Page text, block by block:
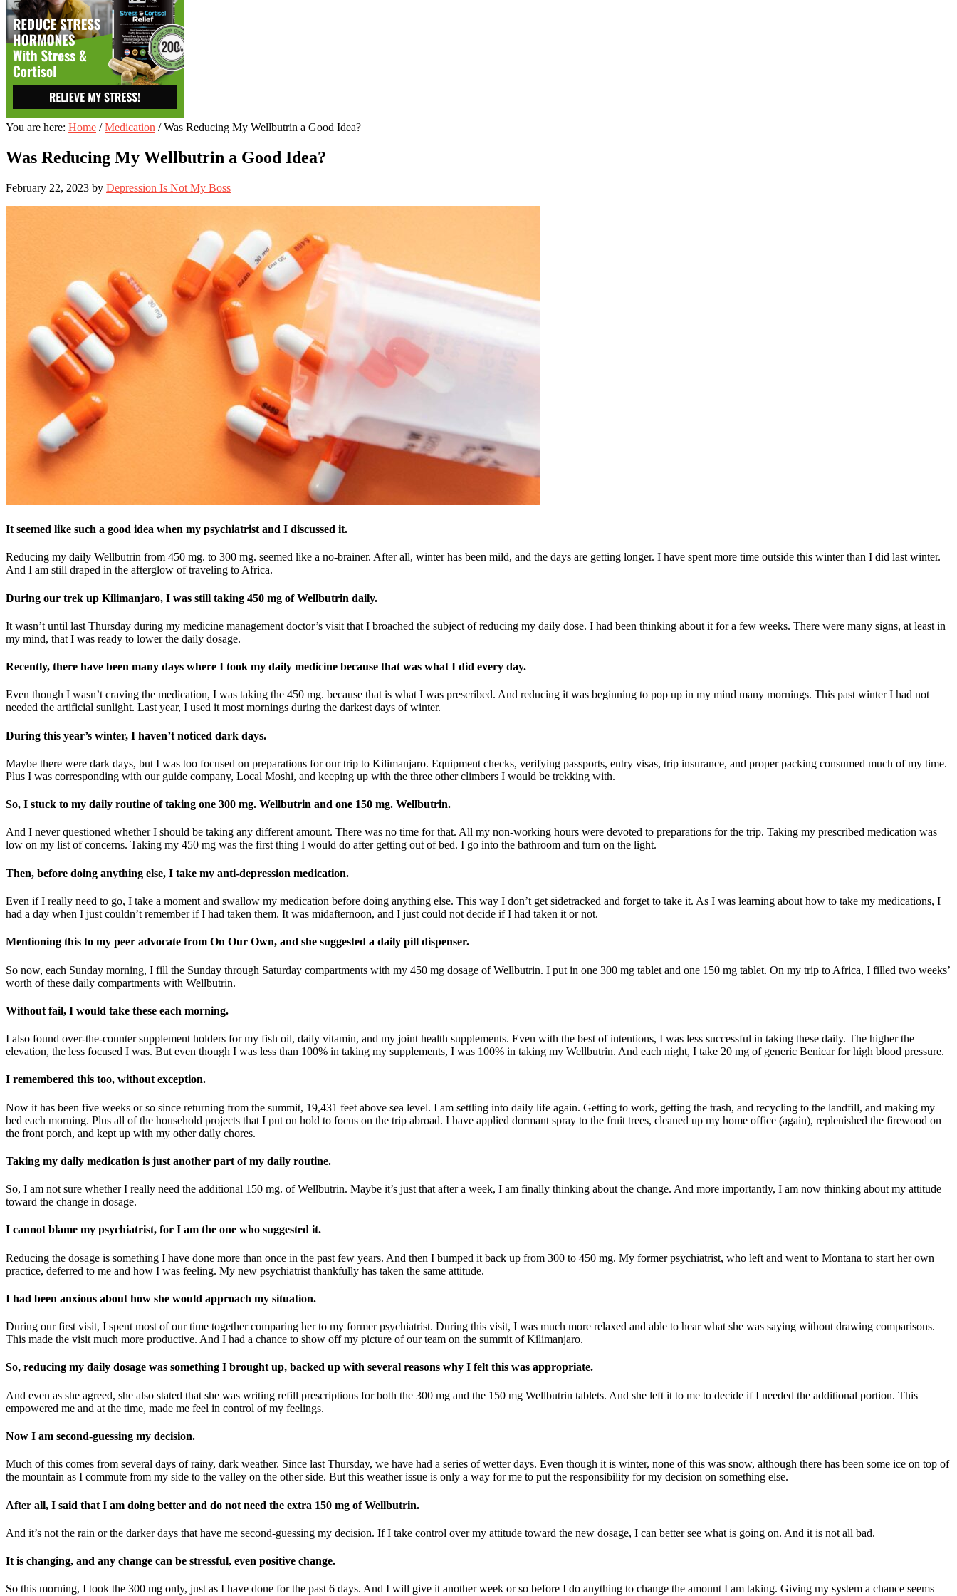
You are here: Home / Medication /Was Reducing My Wellbutrin a Good Idea?
Was Reducing My Wellbutrin a Good Idea?
February 22, 2023 by Depression Is Not My Boss
It seemed like such a good idea when my psychiatrist and I discussed it.
Reducing my daily Wellbutrin from 450 mg. to 300 mg. seemed like a no-brainer. After all, winter has been mild, and the days are getting longer. I have spent more time outside this winter than I did last winter.
And I am still draped in the afterglow of traveling to Africa.
During our trek up Kilimanjaro, I was still taking 450 mg of Wellbutrin daily.
It wasn’t until last Thursday during my medicine management doctor’s visit that I broached the subject of reducing my daily dose. I had been thinking about it for a few weeks. There were many signs, at least in
my mind, that I was ready to lower the daily dosage.
Recently, there have been many days where I took my daily medicine because that was what I did every day.
Even though I wasn’t craving the medication, I was taking the 450 mg. because that is what I was prescribed. And reducing it was beginning to pop up in my mind many mornings. This past winter I had not
needed the artificial sunlight. Last year, I used it most mornings during the darkest days of winter.
During this year’s winter, I haven’t noticed dark days.
Maybe there were dark days, but I was too focused on preparations for our trip to Kilimanjaro. Equipment checks, verifying passports, entry visas, trip insurance, and proper packing consumed much of my time.
Plus I was corresponding with our guide company, Local Moshi, and keeping up with the three other climbers I would be trekking with.
So, I stuck to my daily routine of taking one 300 mg. Wellbutrin and one 150 mg. Wellbutrin.
And I never questioned whether I should be taking any different amount. There was no time for that. All my non-working hours were devoted to preparations for the trip. Taking my prescribed medication was
low on my list of concerns. Taking my 450 mg was the first thing I would do after getting out of bed. I go into the bathroom and turn on the light.
Then, before doing anything else, I take my anti-depression medication.
Even if I really need to go, I take a moment and swallow my medication before doing anything else. This way I don’t get sidetracked and forget to take it. As I was learning about how to take my medications, I
had a day when I just couldn’t remember if I had taken them. It was midafternoon, and I just could not decide if I had taken it or not.
Mentioning this to my peer advocate from On Our Own, and she suggested a daily pill dispenser.
So now, each Sunday morning, I fill the Sunday through Saturday compartments with my 450 mg dosage of Wellbutrin. I put in one 300 mg tablet and one 150 mg tablet. On my trip to Africa, I filled two weeks’
worth of these daily compartments with Wellbutrin.
Without fail, I would take these each morning.
I also found over-the-counter supplement holders for my fish oil, daily vitamin, and my joint health supplements. Even with the best of intentions, I was less successful in taking these daily. The higher the
elevation, the less focused I was. But even though I was less than 100% in taking my supplements, I was 100% in taking my Wellbutrin. And each night, I take 20 mg of generic Benicar for high blood pressure.
I remembered this too, without exception.
Now it has been five weeks or so since returning from the summit, 19,431 feet above sea level. I am settling into daily life again. Getting to work, getting the trash, and recycling to the landfill, and making my
bed each morning. Plus all of the household projects that I put on hold to focus on the trip abroad. I have applied dormant spray to the fruit trees, cleaned up my home office (again), replenished the firewood on
the front porch, and kept up with my other daily chores.
Taking my daily medication is just another part of my daily routine.
So, I am not sure whether I really need the additional 150 mg. of Wellbutrin. Maybe it’s just that after a week, I am finally thinking about the change. And more importantly, I am now thinking about my attitude
toward the change in dosage.
I cannot blame my psychiatrist, for I am the one who suggested it.
Reducing the dosage is something I have done more than once in the past few years. And then I bumped it back up from 300 to 450 mg. My former psychiatrist, who left and went to Montana to start her own
practice, deferred to me and how I was feeling. My new psychiatrist thankfully has taken the same attitude.
I had been anxious about how she would approach my situation.
During our first visit, I spent most of our time together comparing her to my former psychiatrist. During this visit, I was much more relaxed and able to hear what she was saying without drawing comparisons.
This made the visit much more productive. And I had a chance to show off my picture of our team on the summit of Kilimanjaro.
So, reducing my daily dosage was something I brought up, backed up with several reasons why I felt this was appropriate.
And even as she agreed, she also stated that she was writing refill prescriptions for both the 300 mg and the 150 mg Wellbutrin tablets. And she left it to me to decide if I needed the additional portion. This
empowered me and at the time, made me feel in control of my feelings.
Now I am second-guessing my decision.
Much of this comes from several days of rainy, dark weather. Since last Thursday, we have had a series of wetter days. Even though it is winter, none of this was snow, although there has been some ice on top of
the mountain as I commute from my side to the valley on the other side. But this weather issue is only a way for me to put the responsibility for my decision on something else.
After all, I said that I am doing better and do not need the extra 150 mg of Wellbutrin.
And it’s not the rain or the darker days that have me second-guessing my decision. If I take control over my attitude toward the new dosage, I can better see what is going on. And it is not all bad.
It is changing, and any change can be stressful, even positive change.
So this morning, I took the 300 mg only, just as I have done for the past 6 days. And I will give it another week or so before I do anything to change the amount I am taking. Giving my system a chance seems